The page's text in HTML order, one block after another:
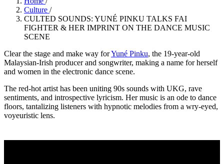
Culture /
CULTED SOUNDS: YUNÉ PINKU TALKS FAI
FIGHTER & HER IMPRINT ON THE DANCE MUSIC
SCENE
Clear the stage and make way forYuné Pinku, the 19-year-old
Malaysian-Irish producer and songwriter, making a name for herself
and women in the electronic dance scene.
The red-hot artist has been uniting 90s sounds with UKG, rave
sentiments, and introspective lyricism. Her music is an ode to dance
floors, tantalizing listeners with hypnotic melodies from a wry-eyed,
voyeuristic lens.